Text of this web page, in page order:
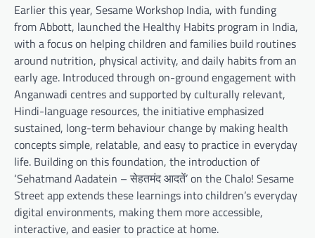
Earlier this year, Sesame Workshop India, with funding
from Abbott, launched the Healthy Habits program in India,
with a focus on helping children and families build routines
around nutrition, physical activity, and daily habits from an
early age. Introduced through on-ground engagement with
Anganwadi centres and supported by culturally relevant,
Hindi-language resources, the initiative emphasized
sustained, long-term behaviour change by making health
concepts simple, relatable, and easy to practice in everyday
life. Building on this foundation, the introduction of
‘Sehatmand Aadatein – सेहतमंद आदतें’ on the Chalo! Sesame
Street app extends these learnings into children’s everyday
digital environments, making them more accessible,
interactive, and easier to practice at home.